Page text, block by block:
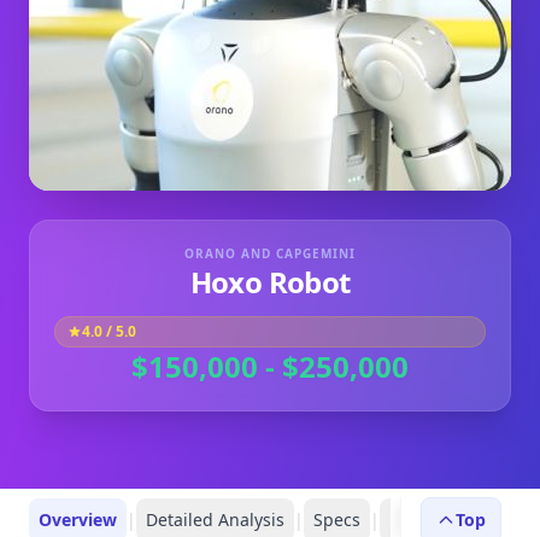
ORANO AND CAPGEMINI
Hoxo Robot
4.0/ 5.0
$150,000 - $250,000
Overview | Detailed Analysis | Specs | Robot Profiles
Top